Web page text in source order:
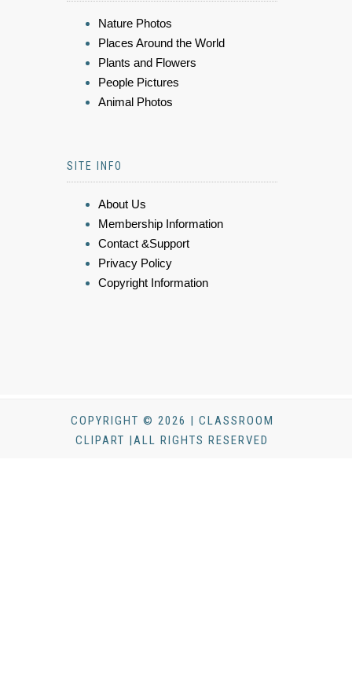
Nature Photos
Places Around the World
Plants and Flowers
People Pictures
Animal Photos
SITE INFO
About Us
Membership Information
Contact &Support
Privacy Policy
Copyright Information
COPYRIGHT © 2026 | CLASSROOM
CLIPART |ALL RIGHTS RESERVED